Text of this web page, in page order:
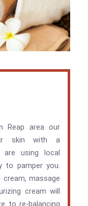
Reap area our
skin with a
are using local
to pamper you.
cream, massage
cream will
to re-balancing